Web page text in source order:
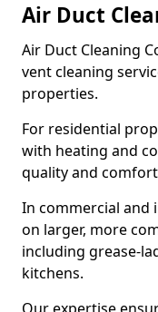
Air Duct
Air Duct Cleaning
vent cleaning
properties.
For residential
with heating and
quality and
In commercial and
on larger, more
including grease-
kitchens.